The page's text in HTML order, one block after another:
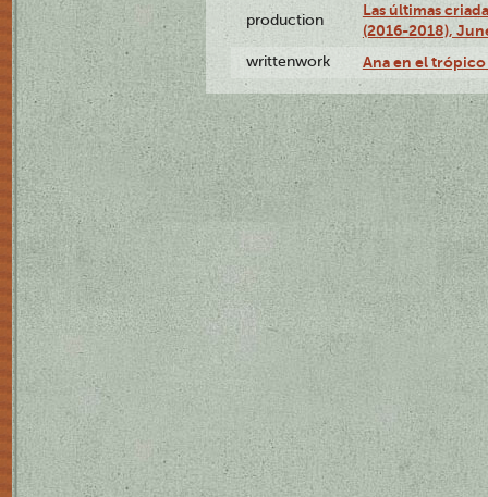
production
Las últimas
(2016-2018),
writtenwork Ana en el trópico